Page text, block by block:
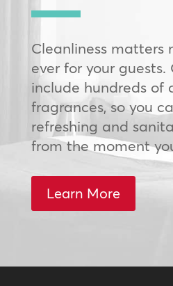
Cleanliness matters
ever for your
include hundreds of
fragrances, so you
refreshing and
from the moment
Learn More